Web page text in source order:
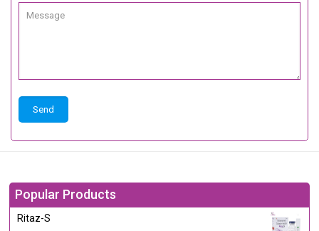
Popular Products
Ritaz-S